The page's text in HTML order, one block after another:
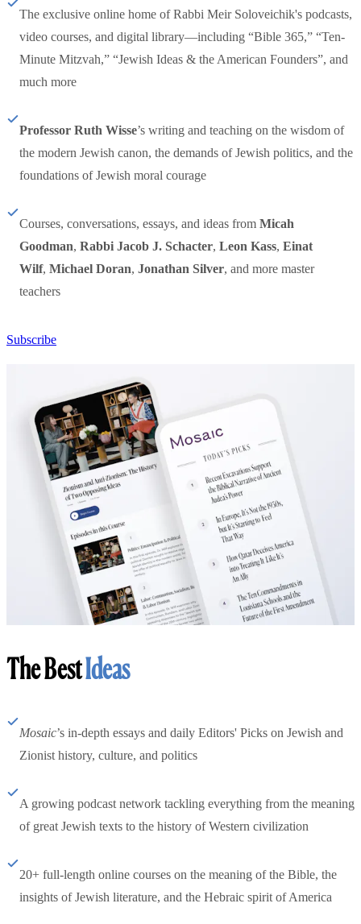
The exclusive online home of Rabbi Meir Soloveichik's podcasts,
video courses, and digital library—including “Bible 365,” “Ten-
Minute Mitzvah,” “Jewish Ideas & the American Founders”, and
much more
Professor Ruth Wisse’s writing and teaching on the wisdom of
the modern Jewish canon, the demands of Jewish politics, and the
foundations of Jewish moral courage
Courses, conversations, essays, and ideas from Micah
Goodman, Rabbi Jacob J. Schacter, Leon Kass, Einat
Wilf, Michael Doran, Jonathan Silver, and more master
teachers
Subscribe
The BestIdeas
Mosaic’s in-depth essays and daily Editors' Picks on Jewish and
Zionist history, culture, and politics
A growing podcast network tackling everything from the meaning
of great Jewish texts to the history of Western civilization
20+ full-length online courses on the meaning of the Bible, the
insights of Jewish literature, and the Hebraic spirit of America